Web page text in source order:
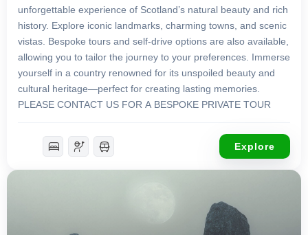
unforgettable experience of Scotland’s natural beauty and rich
history. Explore iconic landmarks, charming towns, and scenic
vistas. Bespoke tours and self-drive options are also available,
allowing you to tailor the journey to your preferences. Immerse
yourself in a country renowned for its unspoiled beauty and
cultural heritage—perfect for creating lasting memories.
PLEASE CONTACT US FOR A BESPOKE PRIVATE TOUR
Explore